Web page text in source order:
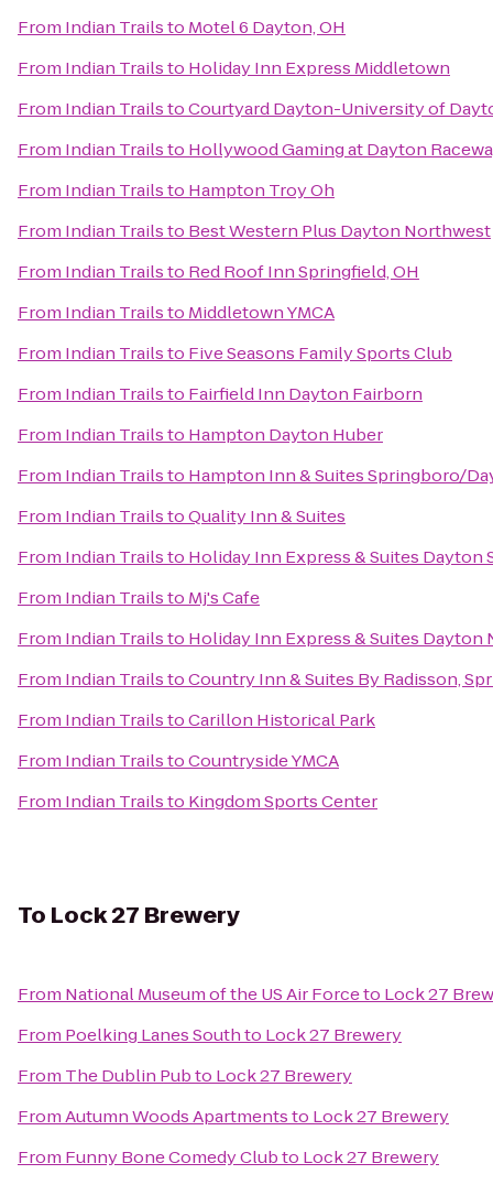
From Indian Trailsto Motel 6 Dayton, OH
From Indian Trailsto Holiday Inn Express Middletown
From Indian TrailstoCourtyard Dayton-University of
From Indian Trailsto Hollywood Gaming at Dayton
From Indian Trailsto Hampton Troy Oh
From Indian Trailsto Best Western Plus Dayton Northwest
From Indian Trailsto Red Roof Inn Springfield, OH
From Indian Trailsto Middletown YMCA
From Indian Trailsto Five Seasons Family Sports Club
From Indian Trailsto Fairfield Inn Dayton Fairborn
From Indian Trailsto Hampton Dayton Huber
From Indian Trailsto Hampton Inn & Suites Springboro/
From Indian TrailstoQuality Inn & Suites
From Indian Trailsto Holiday Inn Express & Suites Dayton
From Indian Trailsto Mj's Cafe
From Indian Trailsto Holiday Inn Express & Suites
From Indian TrailstoCountry Inn & Suites By Radisson,
From Indian TrailstoCarillon Historical Park
From Indian TrailstoCountryside YMCA
From Indian Trailsto Kingdom Sports Center
To Lock 27 Brewery
From National Museum of the US Air Forceto Lock 27
From Poelking Lanes Southto Lock 27 Brewery
From The Dublin Pubto Lock 27 Brewery
FromAutumn Woods Apartmentsto Lock 27 Brewery
From Funny Bone Comedy Clubto Lock 27 Brewery